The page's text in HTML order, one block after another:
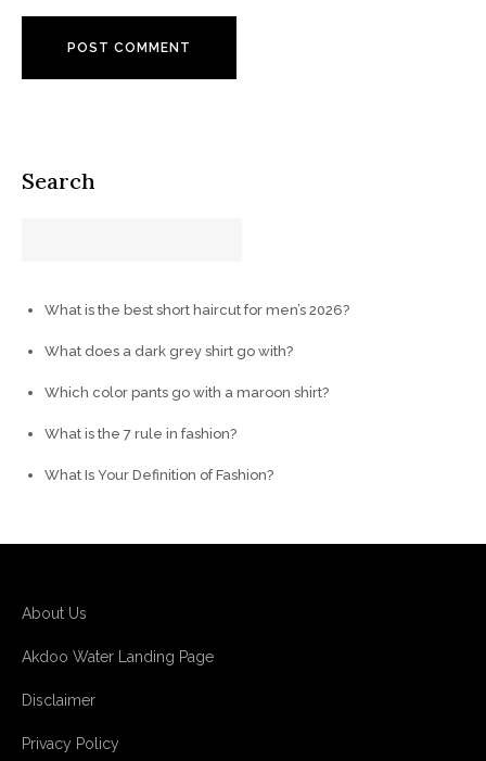
Search
What is the best short haircut for men’s 2026?
What does a dark grey shirt go with?
Which color pants go with a maroon shirt?
What is the 7 rule in fashion?
What Is Your Definition of Fashion?
About Us
Akdoo Water Landing Page
Disclaimer
Privacy Policy